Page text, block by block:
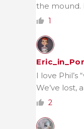
the mound.
1
I love Phil’s
We’ve lost,
2